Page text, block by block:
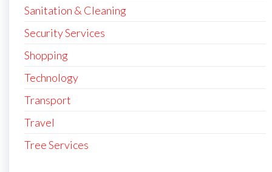
Sanitation & Cleaning
Security Services
Shopping
Technology
Transport
Travel
Tree Services